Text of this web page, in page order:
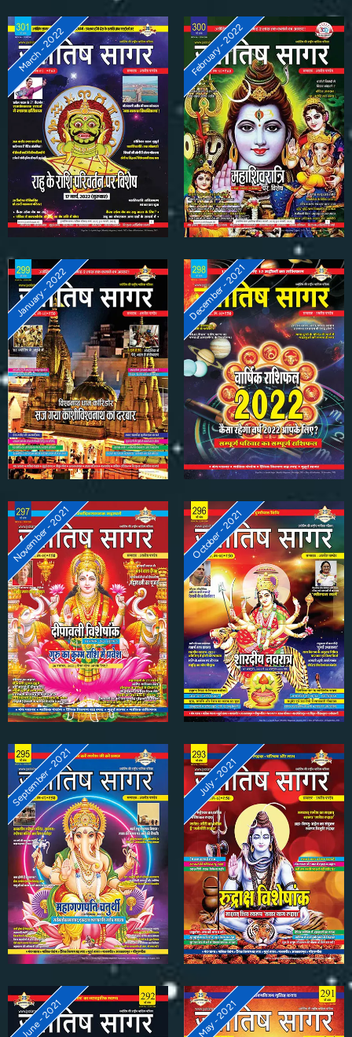
March - 2022 February - 2022
January - 2022 December - 2021
November - 2021 October - 2021
September - 2021 July - 2021
June - 2021 May - 2021